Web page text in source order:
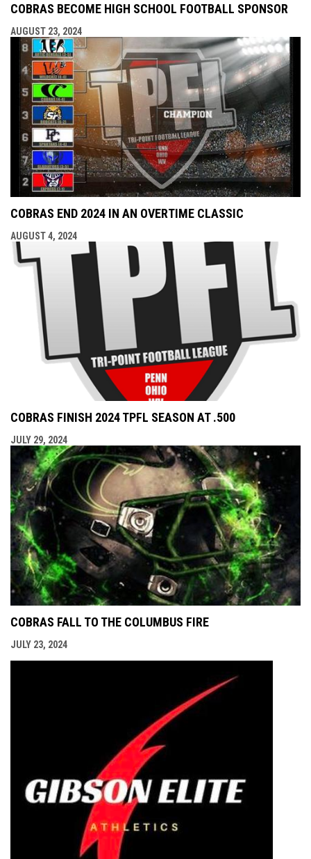
COBRAS BECOME HIGH SCHOOL FOOTBALL SPONSOR
AUGUST 23, 2024
COBRAS END 2024 IN AN OVERTIME CLASSIC
AUGUST 4, 2024
COBRAS FINISH 2024 TPFL SEASON AT .500
JULY 29, 2024
COBRAS FALL TO THE COLUMBUS FIRE
JULY 23, 2024